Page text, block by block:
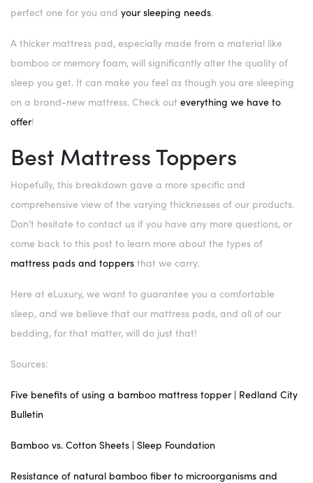
perfect one for you and your sleeping needs.
A thicker mattress pad, especially made from a material like
bamboo or memory foam, will significantly alter the quality of
sleep you get. It can make you feel as though you are sleeping
on a brand-new mattress. Check out everything we have to
offer!
Best Mattress Toppers
Hopefully, this breakdown gave a more specific and
comprehensive view of the varying thicknesses of our products.
Don’t hesitate to contact us if you have any more questions, or
come back to this post to learn more about the types of
mattress pads and toppers that we carry.
Here at eLuxury, we want to guarantee you a comfortable
sleep, and we believe that our mattress pads, and all of our
bedding, for that matter, will do just that!
Sources:
Five benefits of using a bamboo mattress topper | Redland City
Bulletin
Bamboo vs. Cotton Sheets | Sleep Foundation
Resistance of natural bamboo fiber to microorganisms and